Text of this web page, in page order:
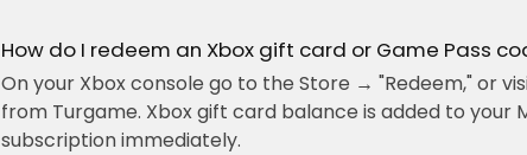
How do I redeem an Xbox gift card or Game Pass
On your Xbox console go to the Store → "Redeem," or
from Turgame. Xbox gift card balance is added to
subscription immediately.